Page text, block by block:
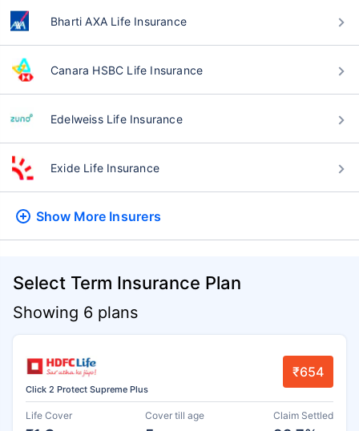
Bharti AXA Life Insurance
Canara HSBC Life Insurance
Edelweiss Life Insurance
Exide Life Insurance
Show More Insurers
Select Term Insurance Plan
Showing 6 plans
Click 2 Protect Supreme Plus
₹654
Life Cover Cover till age Claim Settled